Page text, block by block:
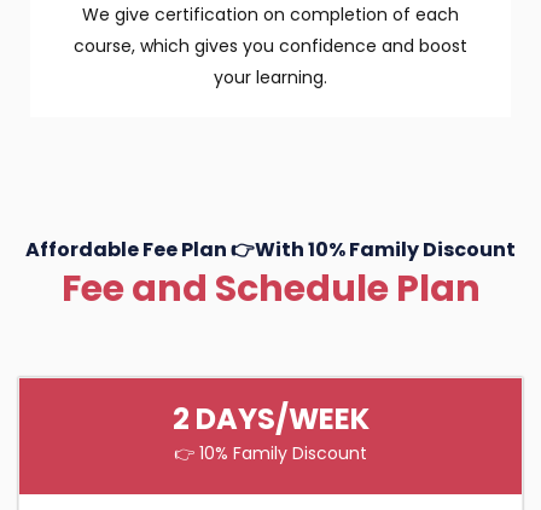
We give certification on completion of each
course, which gives you confidence and boost
your learning.
Affordable Fee Plan 👉With 10% Family Discount
Fee and Schedule Plan
2 DAYS/WEEK
👉 10% Family Discount